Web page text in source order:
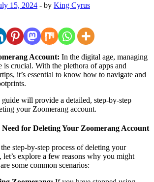
15, 2024 - by King Cyrus
Account: In the digital age, managing
is crucial. With the plethora of apps and
it’s essential to know how to navigate and
will provide a detailed, step-by-step
your Zoomerang account.
for Deleting Your Zoomerang Account
step-by-step process of deleting your
let’s explore a few reasons why you might
some common scenarios: